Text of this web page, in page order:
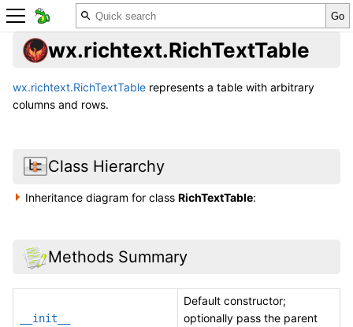
wx.richtext.RichTextTable
wx.richtext.RichTextTable represents a table with arbitrary
columns and rows.
Class Hierarchy
Inheritance diagram for classRichTextTable:
Methods Summary
__init__
Default constructor;
optionally pass the parent